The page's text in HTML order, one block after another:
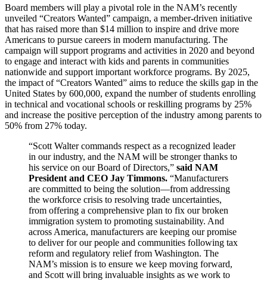
Board members will play a pivotal role in the NAM’s recently
unveiled “Creators Wanted” campaign, a member-driven initiative
that has raised more than $14 million to inspire and drive more
Americans to pursue careers in modern manufacturing. The
campaign will support programs and activities in 2020 and beyond
to engage and interact with kids and parents in communities
nationwide and support important workforce programs. By 2025,
the impact of “Creators Wanted” aims to reduce the skills gap in the
United States by 600,000, expand the number of students enrolling
in technical and vocational schools or reskilling programs by 25%
and increase the positive perception of the industry among parents to
50% from 27% today.
“Scott Walter commands respect as a recognized leader
in our industry, and the NAM will be stronger thanks to
his service on our Board of Directors,” said NAM
President and CEO Jay Timmons. “Manufacturers
are committed to being the solution—from addressing
the workforce crisis to resolving trade uncertainties,
from offering a comprehensive plan to fix our broken
immigration system to promoting sustainability. And
across America, manufacturers are keeping our promise
to deliver for our people and communities following tax
reform and regulatory relief from Washington. The
NAM’s mission is to ensure we keep moving forward,
and Scott will bring invaluable insights as we work to